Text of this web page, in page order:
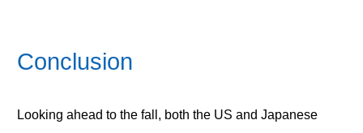
Conclusion
Looking ahead to the fall, both the US and Japanese